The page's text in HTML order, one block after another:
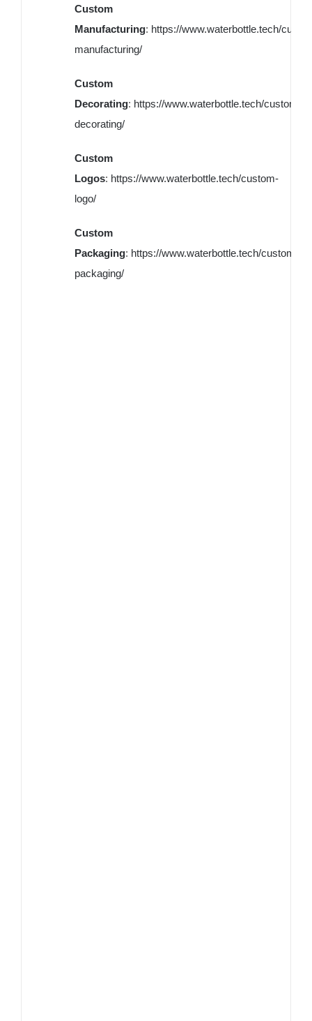
Custom
Manufacturing: https://www.waterbottle.tech/
manufacturing/
Custom
Decorating: https://www.waterbottle.tech/custom-
decorating/
Custom
Logos: https://www.waterbottle.tech/custom-
logo/
Custom
Packaging: https://www.waterbottle.tech/custom-
packaging/